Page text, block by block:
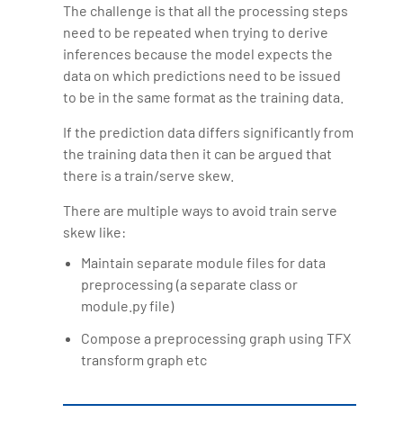
The challenge is that all the processing steps
need to be repeated when trying to derive
inferences because the model expects the
data on which predictions need to be issued
to be in the same format as the training data.
If the prediction data differs significantly from
the training data then it can be argued that
there is a train/serve skew.
There are multiple ways to avoid train serve
skew like:
Maintain separate module files for data
preprocessing (a separate class or
module.py file)
Compose a preprocessing graph using TFX
transform graph etc